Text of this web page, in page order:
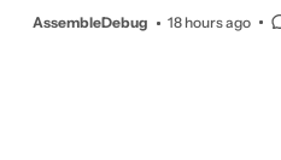
AssembleDebug 18 hours ago